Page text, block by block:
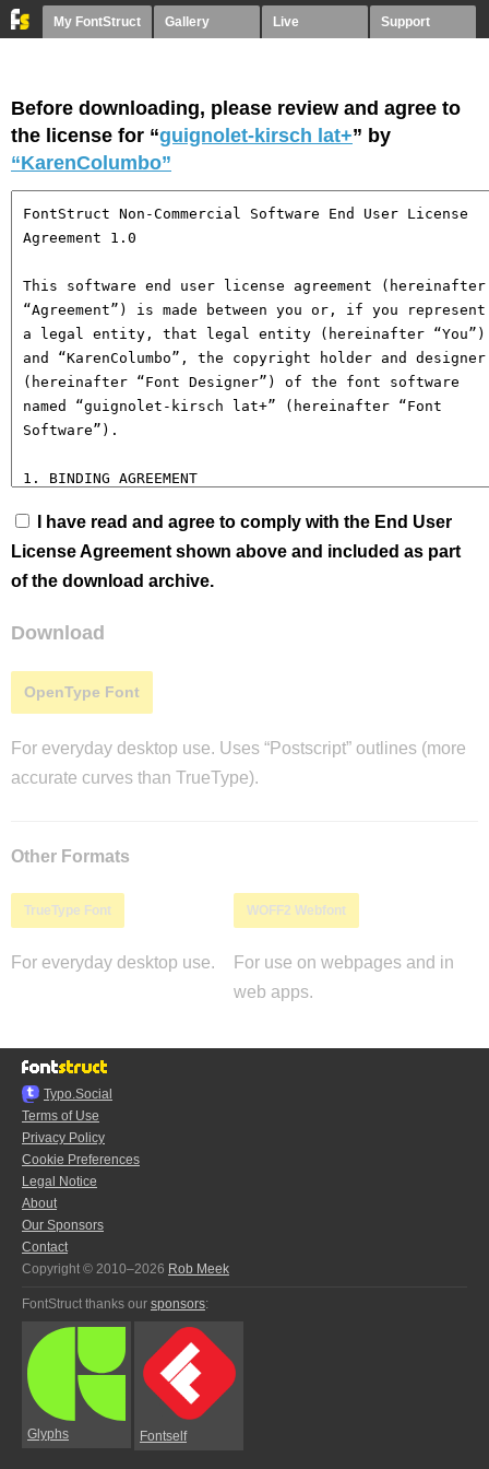
My FontStruct Gallery Live Support
Before downloading, please review and agree to
the license for “guignolet-kirsch lat+” by
“KarenColumbo”
I have read and agree to comply with the End User
License Agreement shown above and included as part
of the download archive.
Download
OpenType Font
For everyday desktop use. Uses “Postscript” outlines (more
accurate curves than TrueType).
Other Formats
TrueType Font
For everyday desktop use.
WOFF2 Webfont
For use on webpages and in
web apps.
Typo.Social
Terms of Use
Privacy Policy
Cookie Preferences
Legal Notice
About
Our Sponsors
Contact
Copyright © 2010–2026 Rob Meek
FontStruct thanks our sponsors:
Glyphs Fontself